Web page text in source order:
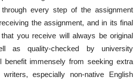
every step of the assignment
the assignment, and in its final
you receive will always be original
as quality-checked by university
benefit immensely from seeking extra
especially non-native English